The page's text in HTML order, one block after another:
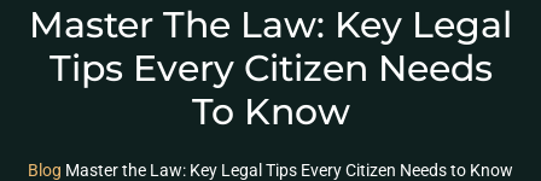
Master The Law: Key Legal
Tips Every Citizen Needs
To Know
Blog Master the Law: Key Legal Tips Every Citizen Needs to Know